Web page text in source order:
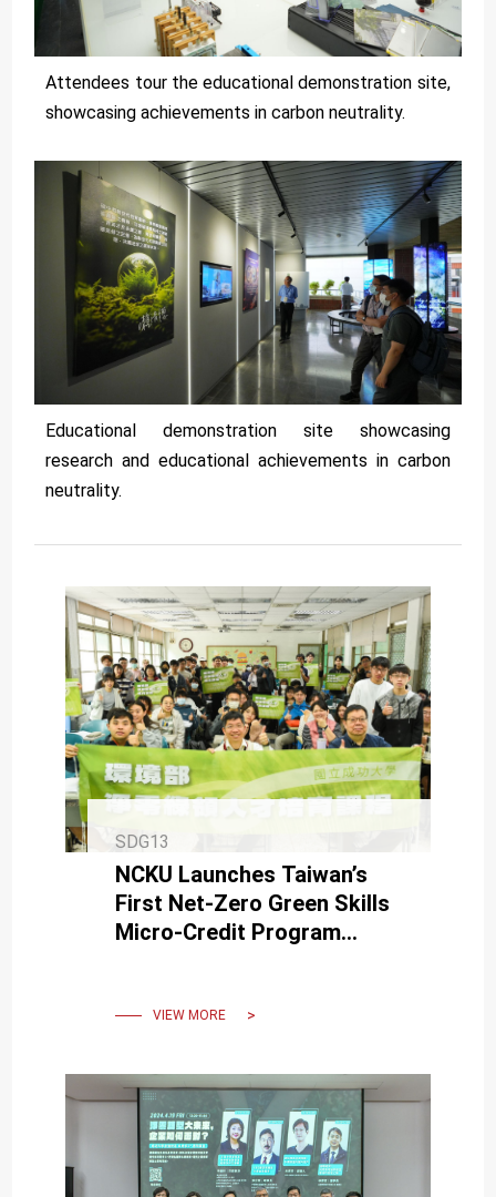
Attendees tour the educational demonstration site,
showcasing achievements in carbon neutrality.
Educational demonstration site showcasing
research and educational achievements in carbon
neutrality.
SDG13
NCKU Launches Taiwan’s
First Net-Zero Green Skills
Micro-Credit Program
VIEW MORE